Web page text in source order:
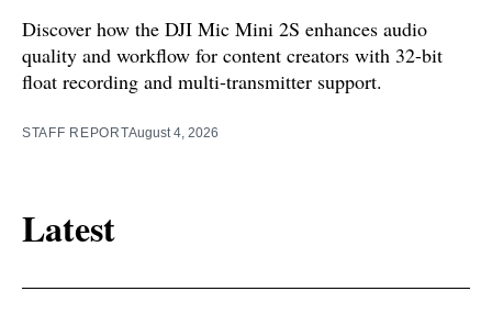
Discover how the DJI Mic Mini 2S enhances audio
quality and workflow for content creators with 32-bit
float recording and multi-transmitter support.
STAFF REPORTAugust 4, 2026
Latest